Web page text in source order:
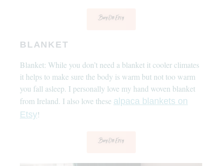
Buy On Etsy
BLANKET
Blanket: While you don’t need a blanket it cooler climates
it helps to make sure the body is warm but not too warm
you fall asleep. I personally love my hand woven blanket
from Ireland. I also love these alpaca blankets on
Etsy!
Buy On Etsy